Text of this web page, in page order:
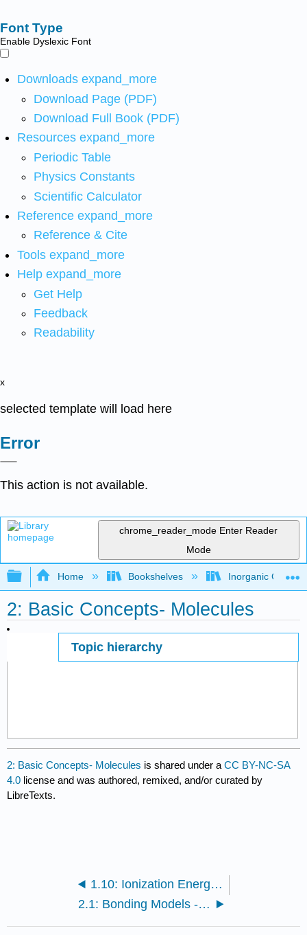
Font Type
Enable Dyslexic Font
Downloads expand_more
Download Page (PDF)
Download Full Book (PDF)
Resources expand_more
Periodic Table
Physics Constants
Scientific Calculator
Reference expand_more
Reference & Cite
Tools expand_more
Help expand_more
Get Help
Feedback
Readability
x
selected template will load here
Error
This action is not available.
chrome_reader_mode Enter Reader
Mode
Expand/collapse global hierarchy
Home Bookshelves Inorganic
2: Basic Concepts- Molecules
Topic hierarchy
2: Basic Concepts- Molecules is shared under aCC BY-NC-SA
4.0 license and was authored, remixed, and/or curated by
LibreTexts.
1.10: Ionization Energies and Electron Affinities
2.1: Bonding Models - An Introduction